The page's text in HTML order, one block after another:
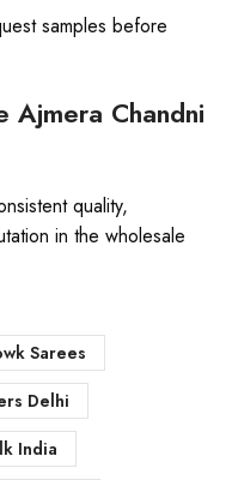
samples before
Ajmera Chandni
quality,
in the wholesale
Sarees
Delhi
India